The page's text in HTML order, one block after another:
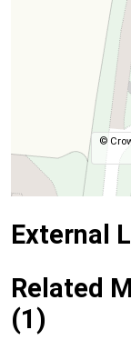
©
External
Related
(1)